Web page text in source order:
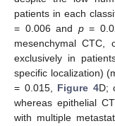
patients in each
= 0.006 and p=
mesenchymal CTC,
exclusively in
specific localization)
= 0.015, Figure 4D;
whereas epithelial
with multiple